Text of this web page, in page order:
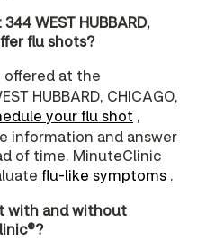
WEST HUBBARD,
flu shots?
offered at the
HUBBARD, CHICAGO,
your flu shot ,
information and answer
of time. MinuteClinic
flu-like symptoms .
with and without